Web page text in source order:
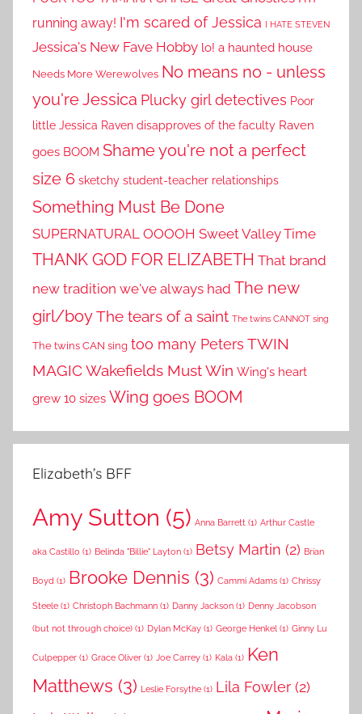
running away! I'm scared of Jessica I HATE STEVEN
Jessica's New Fave Hobby lo! a haunted house
Needs More Werewolves No means no - unless
you're Jessica Plucky girl detectives Poor
little Jessica Raven disapproves of the faculty Raven
goes BOOM Shame you're not a perfect
size 6 sketchy student-teacher relationships
Something Must Be Done
SUPERNATURAL OOOOH Sweet Valley Time
THANK GOD FOR ELIZABETH That brand
new tradition we've always had The new
girl/boyThe tears of a saint The twins CANNOT sing
The twins CAN sing too many Peters TWIN
MAGICWakefields Must Win Wing's heart
grew 10 sizes Wing goes BOOM
Elizabeth’s BFF
Amy Sutton (5) Anna Barrett (1) Arthur Castle
aka Castillo (1) Belinda "Billie" Layton (1) Betsy Martin (2) Brian
Boyd (1) Brooke Dennis (3) Cammi Adams (1) Chrissy
Steele (1) Christoph Bachmann (1) Danny Jackson (1) Denny Jacobson
(but not through choice) (1) Dylan McKay (1) George Henkel (1) Ginny Lu
Culpepper (1) Grace Oliver (1) Joe Carrey (1) Kala (1) Ken
Matthews (3) Leslie Forsythe (1) Lila Fowler (2)